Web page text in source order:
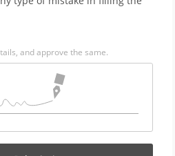
and approve the same.